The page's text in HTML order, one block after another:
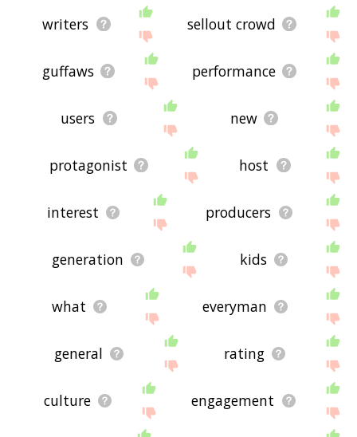
writers sellout crowd
guffaws performance
users new
protagonist host
interest producers
generation kids
what everyman
general rating
culture engagement